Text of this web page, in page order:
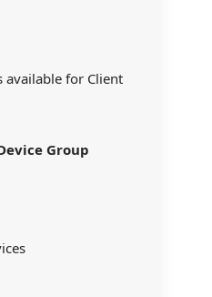
available for Client
Group